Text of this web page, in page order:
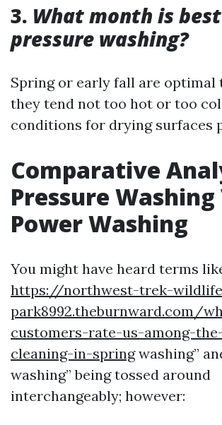
3. What month is
pressure washing?
Spring or early fall are optimal
they tend not too hot or too
conditions for drying surfaces
Comparative
Pressure Washing
Power Washing
You might have heard terms
https://northwest-trek-
park8992.theburnward.com/
customers-rate-us-among-
cleaning-in-springwashing”
washing” being tossed around
interchangeably; however: